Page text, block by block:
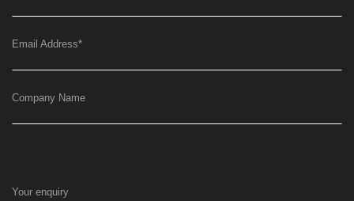
Email Address*
Company Name
Your enquiry